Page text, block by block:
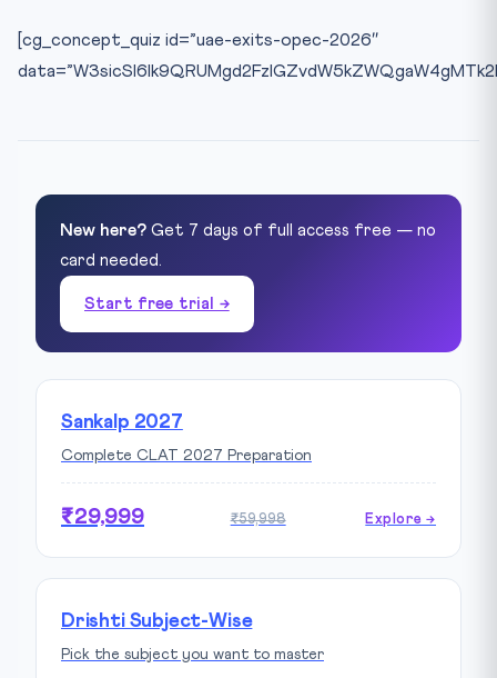
[cg_concept_quiz id=”uae-exits-opec-2026″
New here? Get 7 days of full access free — no
card needed.
Start free trial →
Sankalp 2027
Complete CLAT 2027 Preparation
₹29,999 ₹59,998 Explore →
Drishti Subject-Wise
Pick the subject you want to master